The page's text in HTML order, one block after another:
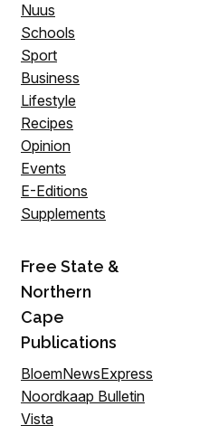
Nuus
Schools
Sport
Business
Lifestyle
Recipes
Opinion
Events
E-Editions
Supplements
Free State &
Northern
Cape
Publications
BloemNewsExpress
Noordkaap Bulletin
Vista